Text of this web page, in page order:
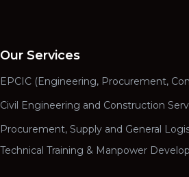
Our Services
EPCIC (Engineering, Procurement,
Civil Engineering and Construction
Procurement, Supply and General
Technical Training & Manpower